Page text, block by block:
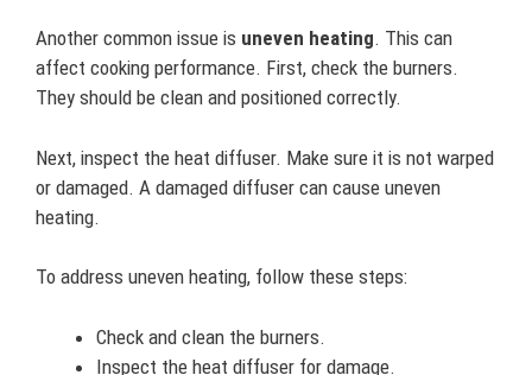
Another common issue is uneven heating. This can
affect cooking performance. First, check the burners.
They should be clean and positioned correctly.
Next, inspect the heat diffuser. Make sure it is not warped
or damaged. A damaged diffuser can cause uneven
heating.
To address uneven heating, follow these steps:
Check and clean the burners.
Inspect the heat diffuser for damage.